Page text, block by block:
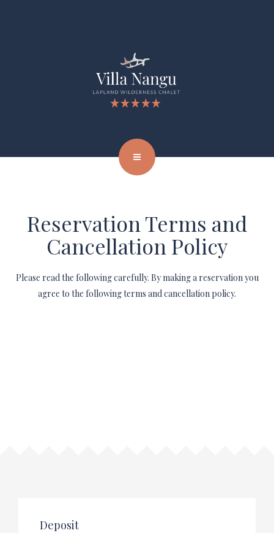
Reservation Terms and
Cancellation Policy
Please read the following carefully. By making a reservation you
agree to the following terms and cancellation policy.
Deposit